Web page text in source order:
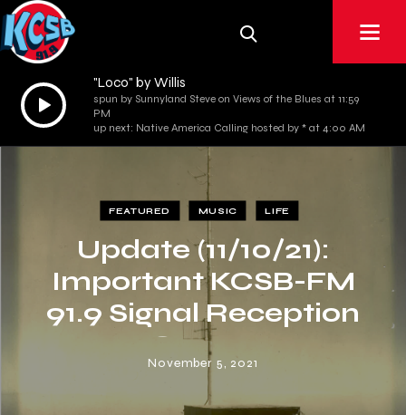
Audio
Player
"Loco" by Willis
spun by Sunnyland Steve on Views of the Blues at 11:59
PM
up next: Native America Calling hosted by * at 4:00 AM
FEATURED MUSIC LIFE
Update (11/10/21):
Important KCSB-FM
91.9 Signal Reception
Survey
November 5, 2021